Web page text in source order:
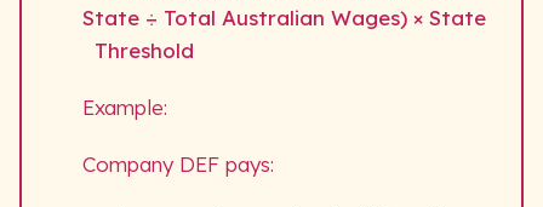
State ÷ Total Australian Wages) × State
Threshold
Example:
Company DEF pays: